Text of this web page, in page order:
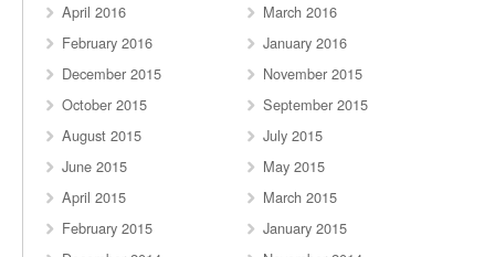
April 2016
March 2016
February 2016
January 2016
December 2015
November 2015
October 2015
September 2015
August 2015
July 2015
June 2015
May 2015
April 2015
March 2015
February 2015
January 2015